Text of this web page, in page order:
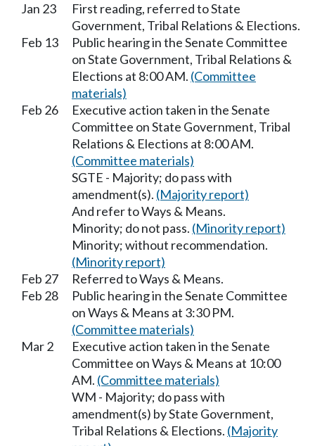
Jan 23
First reading, referred to State
Government, Tribal Relations & Elections.
Feb 13
Public hearing in the Senate Committee
on State Government, Tribal Relations &
Elections at 8:00 AM. (Committee
materials)
Feb 26
Executive action taken in the Senate
Committee on State Government, Tribal
Relations & Elections at 8:00 AM.
(Committee materials)
SGTE - Majority; do pass with
amendment(s). (Majority report)
And refer to Ways & Means.
Minority; do not pass. (Minority report)
Minority; without recommendation.
(Minority report)
Feb 27
Referred to Ways & Means.
Feb 28
Public hearing in the Senate Committee
on Ways & Means at 3:30 PM.
(Committee materials)
Mar 2
Executive action taken in the Senate
Committee on Ways & Means at 10:00
AM. (Committee materials)
WM - Majority; do pass with
amendment(s) by State Government,
Tribal Relations & Elections. (Majority